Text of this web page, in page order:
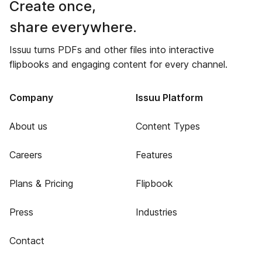
Create once,
share everywhere.
Issuu turns PDFs and other files into interactive
flipbooks and engaging content for every channel.
Company
About us
Careers
Plans & Pricing
Press
Contact
Issuu Platform
Content Types
Features
Flipbook
Industries